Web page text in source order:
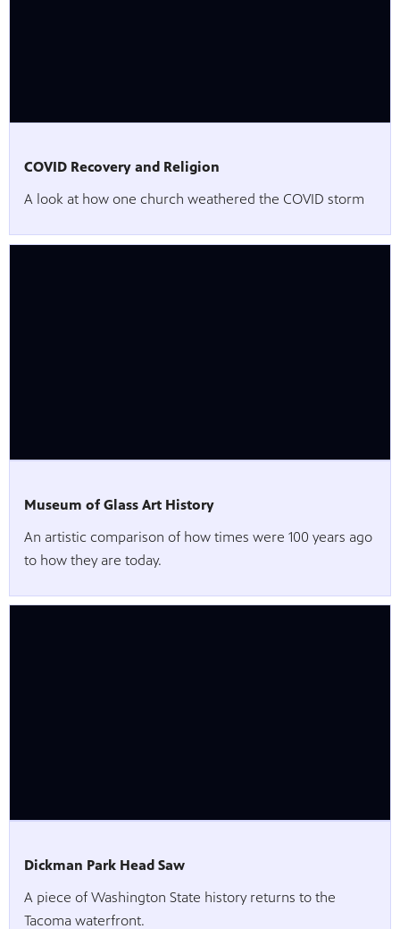
COVID Recovery and Religion
A look at how one church weathered the COVID storm
Museum of Glass Art History
An artistic comparison of how times were 100 years ago
to how they are today.
Dickman Park Head Saw
A piece of Washington State history returns to the
Tacoma waterfront.